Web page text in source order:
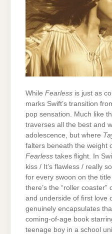
While Fearless is just as
marks Swift’s transition
pop sensation. Much like
traverses all the best and
adolescence, but where
falters beneath the weight
Fearless takes flight. In
kiss / It’s flawless / really
for every swoon on the title
there’s the “roller coaster”
and underside of first love
genuinely encapsulates
coming-of-age book
teenage boy in a school